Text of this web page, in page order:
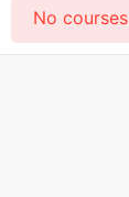
No